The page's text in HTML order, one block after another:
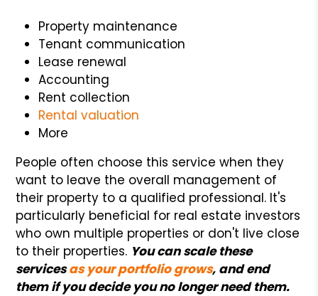
Property maintenance
Tenant communication
Lease renewal
Accounting
Rent collection
Rental valuation
More
People often choose this service when they
want to leave the overall management of
their property to a qualified professional. It's
particularly beneficial for real estate investors
who own multiple properties or don't live close
to their properties. You can scale these
servicesas your portfolio grows, and end
them if you decide you no longer need them.